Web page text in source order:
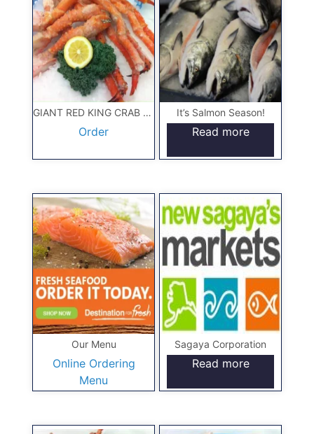
GIANT RED KING CRAB 10#
Order
It’s Salmon Season!
Read more
Our Menu
Online Ordering
Menu
Sagaya Corporation
Read more